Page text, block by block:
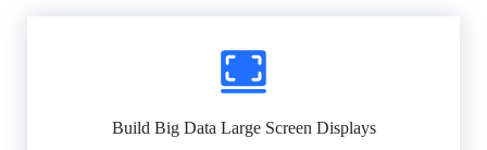
Build Big Data Large Screen Displays